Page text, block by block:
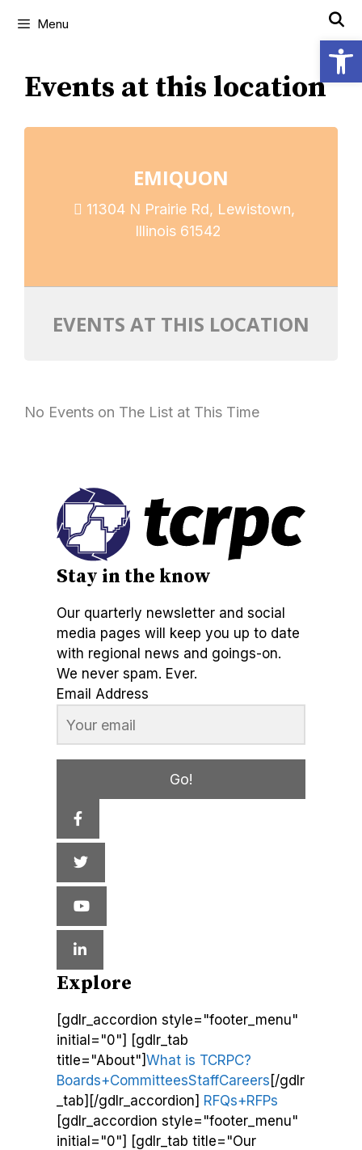
Menu
Events at this location
EMIQUON
11304 N Prairie Rd, Lewistown,
Illinois 61542
EVENTS AT THIS LOCATION
No Events on The List at This Time
Stay in the know
Our quarterly newsletter and social
media pages will keep you up to date
with regional news and goings-on.
We never spam. Ever.
Email Address
Go!
Explore
[gdlr_accordion style="footer_menu"
initial="0"] [gdlr_tab
title="About"]What is TCRPC?
Boards+CommitteesStaffCareers [/gdlr
_tab][/gdlr_accordion] RFQs+RFPs
[gdlr_accordion style="footer_menu"
initial="0"] [gdlr_tab title="Our